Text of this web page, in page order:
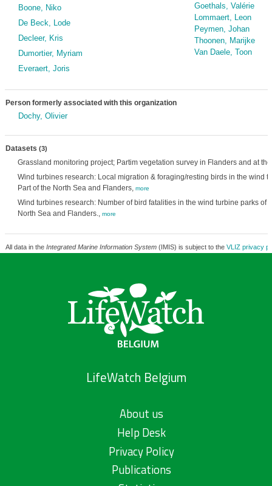
Boone, Niko
De Beck, Lode
Decleer, Kris
Dumortier, Myriam
Everaert, Joris
Goethals, Valérie
Lommaert, Leon
Peymen, Johan
Thoonen, Marijke
Van Daele, Toon
Person formerly associated with this organization
Dochy, Olivier
Datasets (3)
Grassland monitoring project; Partim vegetation survey in Flanders and at
Wind turbines research: Local migration & foraging/resting birds in the wind
Part of the North Sea and Flanders, more
Wind turbines research: Number of bird fatalities in the wind turbine parks of
North Sea and Flanders., more
All data in the Integrated Marine Information System(IMIS) is subject to the VLIZ privacy
LifeWatch Belgium
About us
Help Desk
Privacy Policy
Publications